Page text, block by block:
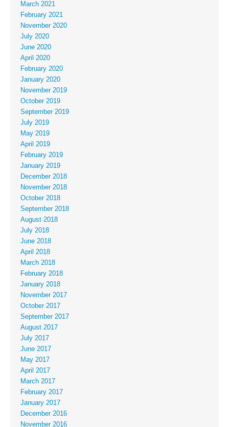
March 2021
February 2021
November 2020
July 2020
June 2020
April 2020
February 2020
January 2020
November 2019
October 2019
September 2019
July 2019
May 2019
April 2019
February 2019
January 2019
December 2018
November 2018
October 2018
September 2018
August 2018
July 2018
June 2018
April 2018
March 2018
February 2018
January 2018
November 2017
October 2017
September 2017
August 2017
July 2017
June 2017
May 2017
April 2017
March 2017
February 2017
January 2017
December 2016
November 2016